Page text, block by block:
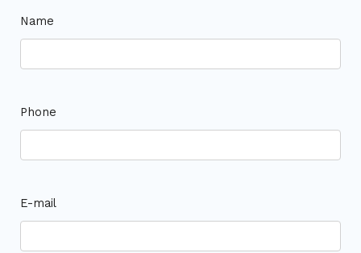
Name
Phone
E-mail